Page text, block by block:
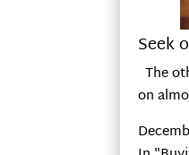
Seek
The
on